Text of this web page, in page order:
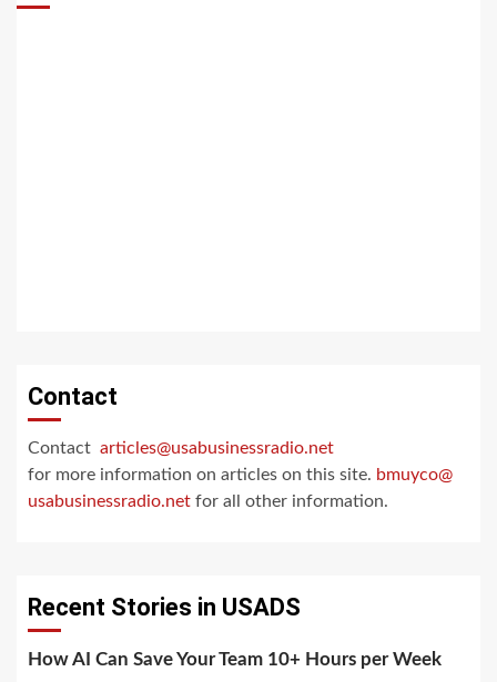
Contact
Contact articles@usabusinessradio.net
for more information on articles on this site. bmuyco@
usabusinessradio.net for all other information.
Recent Stories in USADS
How AI Can Save Your Team 10+ Hours per Week